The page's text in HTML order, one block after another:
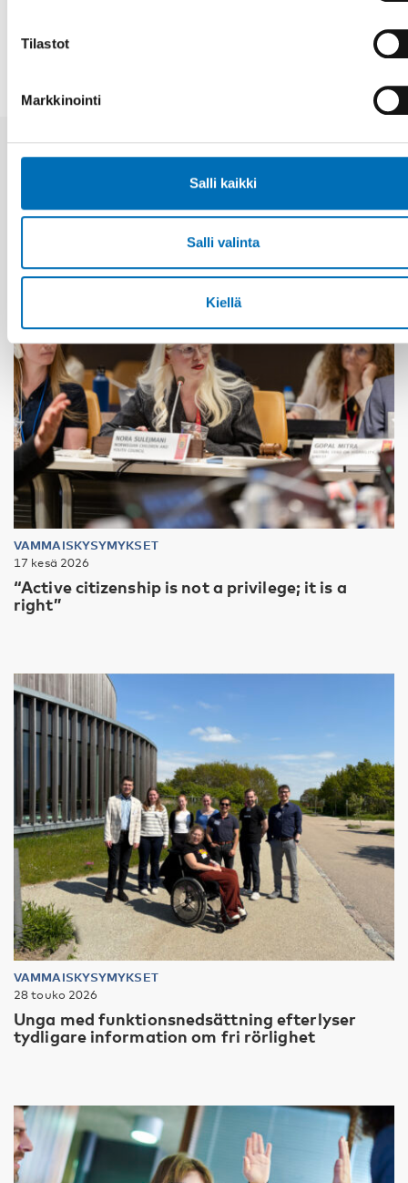
Tilastot
Markkinointi
Salli kaikki
Salli valinta
Kiellä
Aiheeseen liittyviä uutisia
VAMMAISKYSYMYKSET
17 kesä 2026
“Active citizenship is not a privilege; it is a
right”
VAMMAISKYSYMYKSET
28 touko 2026
Unga med funktionsnedsättning efterlyser
tydligare information om fri rörlighet